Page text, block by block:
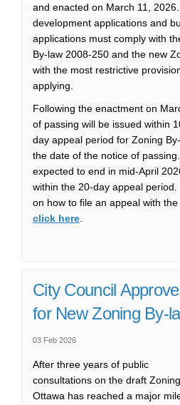
and enacted on March 11,
development applications and
applications must comply with
By-law 2008‑250 and the new
with the most restrictive
applying.
Following the enactment on
of passing will be issued within
day appeal period for Zoning
the date of the notice of passing.
expected to end in mid-April
within the 20-day appeal period.
on how to file an appeal with
click here(External link)
City Council
for New Zoning By-
03 Feb 2026
After three years of public
consultations on the draft
Ottawa has reached a major